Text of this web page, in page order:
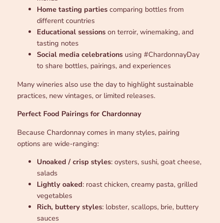
Home tasting partiescomparing bottles from
different countries
Educational sessionson terroir, winemaking, and
tasting notes
Social media celebrationsusing #ChardonnayDay
to share bottles, pairings, and experiences
Many wineries also use the day to highlight sustainable
practices, new vintages, or limited releases.
Perfect Food Pairings for Chardonnay
Because Chardonnay comes in many styles, pairing
options are wide-ranging:
Unoaked / crisp styles: oysters, sushi, goat cheese,
salads
Lightly oaked: roast chicken, creamy pasta, grilled
vegetables
Rich, buttery styles: lobster, scallops, brie, buttery
sauces